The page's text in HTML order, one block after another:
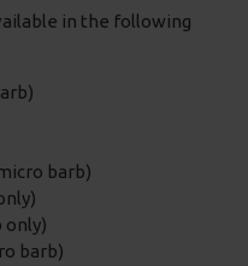
in the following
barb)
only)
barb)